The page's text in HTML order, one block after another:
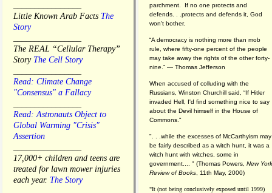
Little Known Arab Facts The
Story
The REAL “Cellular Therapy”
Story The Cell Story
Read: Climate Change
"Consensus" a Fallacy
Read: Astronauts Object to
Global Warming "Crisis"
Assertion
17,000+ children and teens are
treated for lawn mower injuries
each year. The Story
parchment. If no one protects and
defends. . .protects and defends it, God
won't bother.
“A democracy is nothing more than mob
rule, where fifty-one percent of the people
may take away the rights of the other forty-
nine.” — Thomas Jefferson
When accused of colluding with the
Russians, Winston Churchill said, “If Hitler
invaded Hell, I'd find something nice to say
about the Devil himself in the House of
Commons."
". . .while the excesses of McCarthyism may
be fairly described as a witch hunt, it was a
witch hunt with witches, some in
government.... " (Thomas Powers, New York
Review of Books , 11th May, 2000)
"It (not being conclusively exposed until 1999)